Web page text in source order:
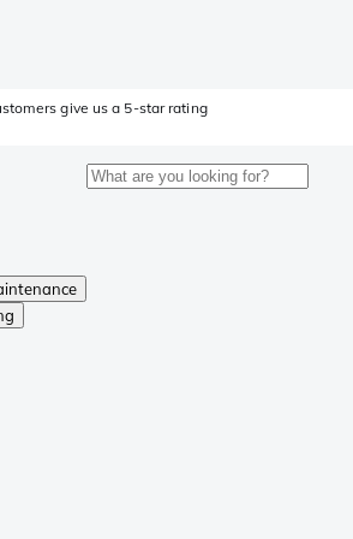
give us a 5-star rating